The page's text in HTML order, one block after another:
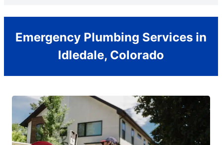
Emergency Plumbing Services in
Idledale, Colorado